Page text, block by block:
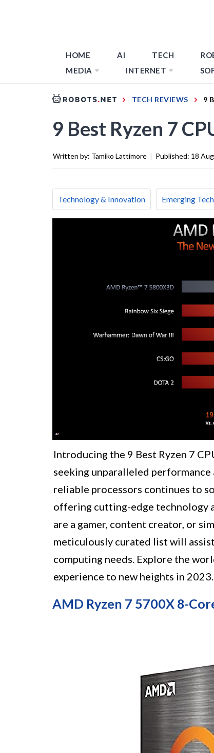
HOME AI TECH
MEDIA
INTERNET
TECH REVIEWS 9
9 Best Ryzen 7
Written by: Tamiko Lattimore | Published: 18
Technology & Innovation Emerging Tech
Introducing the 9 Best Ryzen 7
seeking unparalleled
reliable processors continues to
offering cutting-edge technology
are a gamer, content creator, or
meticulously curated list will
computing needs. Explore the
experience to new heights in 2023.
AMD Ryzen 7 5700X 8-